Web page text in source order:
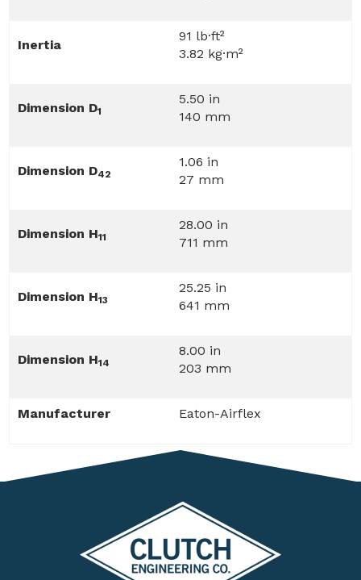
Inertia
91 lb·ft²
3.82 kg·m²
Dimension D1
5.50 in
140 mm
Dimension D42
1.06 in
27 mm
Dimension H11
28.00 in
711 mm
Dimension H13
25.25 in
641 mm
Dimension H14
8.00 in
203 mm
Manufacturer Eaton-Airflex